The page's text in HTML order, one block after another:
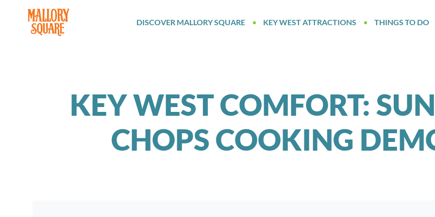
navbar brand
DISCOVER MALLORY SQUARE KEY WEST ATTRACTIONS THINGS TO DO
KEY WEST COMFORT:
CHOPS COOKING